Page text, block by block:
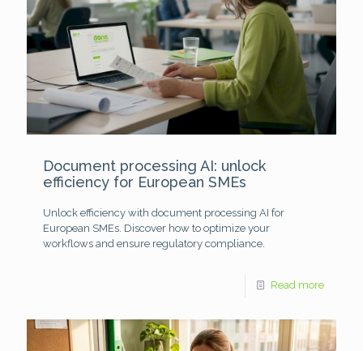
Document processing AI: unlock
efficiency for European SMEs
Unlock efficiency with document processing AI for
European SMEs. Discover how to optimize your
workflows and ensure regulatory compliance.
Read more